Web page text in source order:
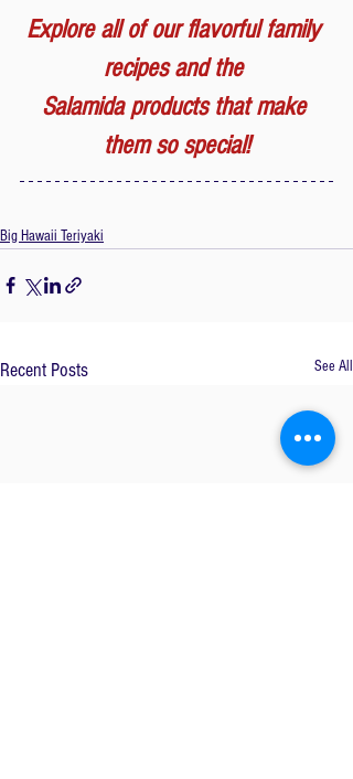
Explore all of our flavorful family
recipes and the
Salamida products that make
them so special!
Big Hawaii Teriyaki
Recent Posts See All